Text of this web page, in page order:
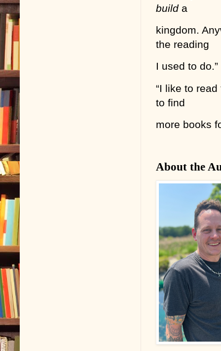
build a
kingdom.
the reading
I used to do.”
“I like to
to find
more books
About the